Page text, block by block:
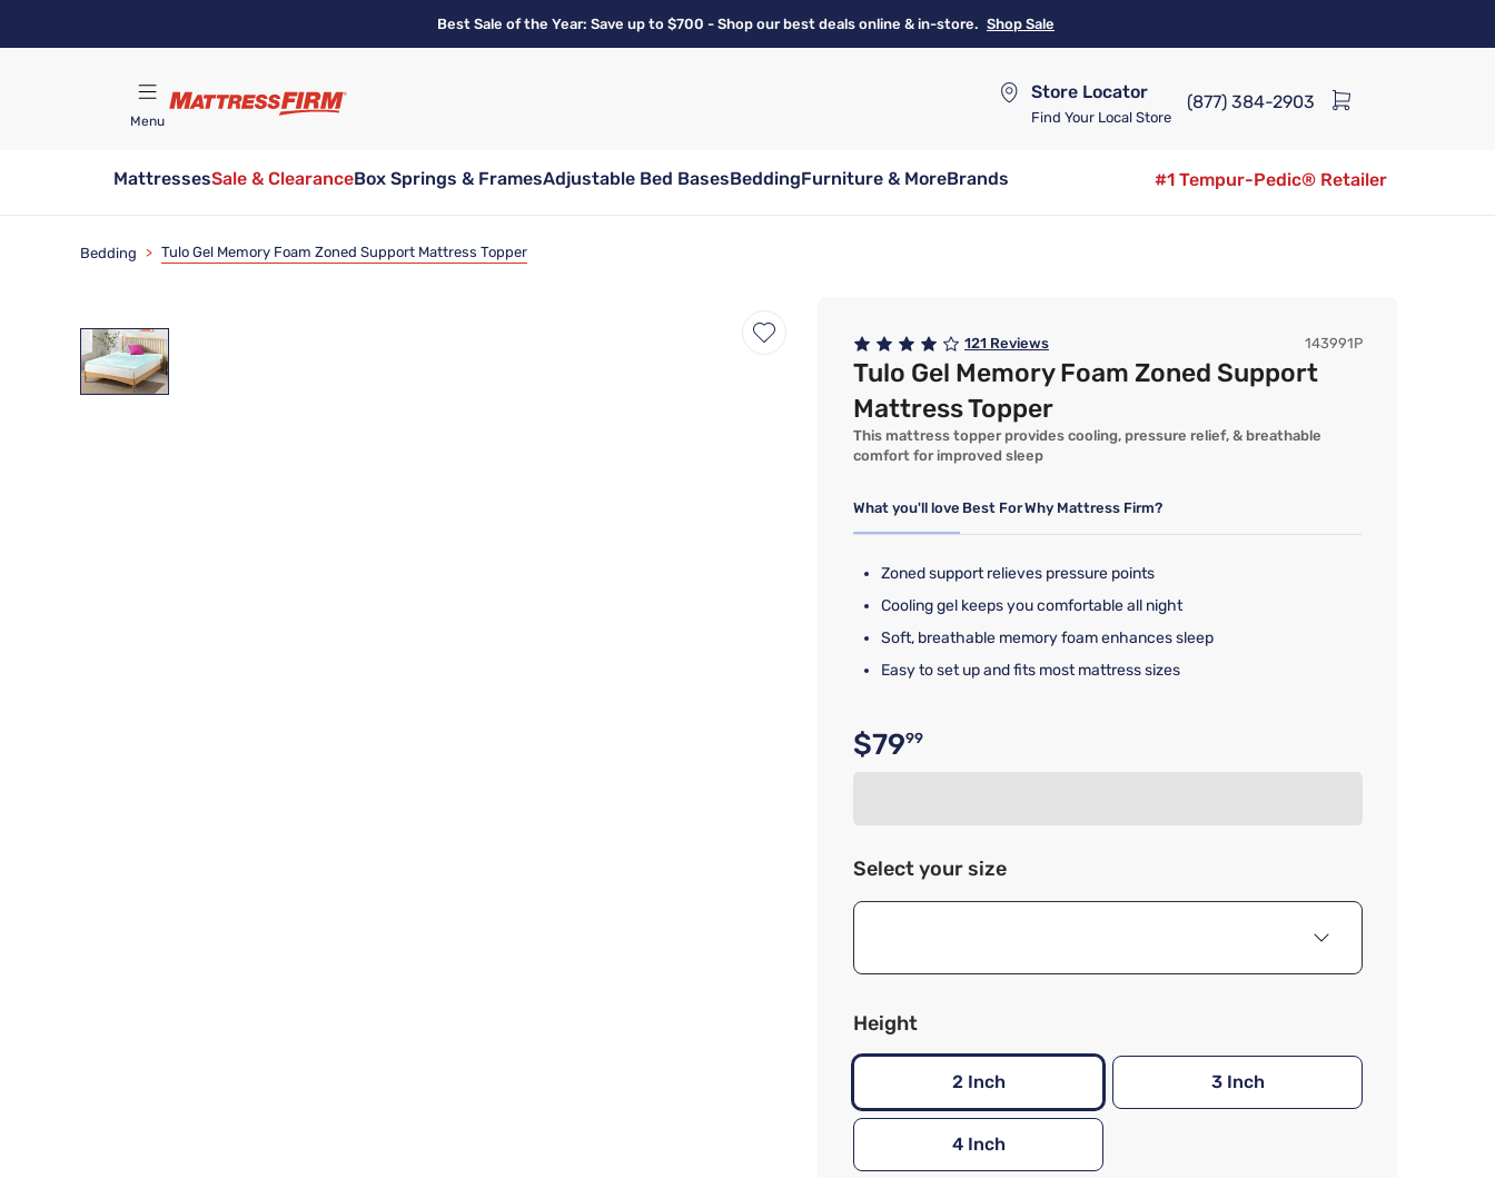
Best Sale of the Year: Save up to $700 - Shop our best deals online & in-store. Shop Sale
Menu
Store Locator
Find Your Local Store
(877) 384-2903
MattressesSale & ClearanceBox Springs & FramesAdjustable Bed BasesBeddingFurniture & MoreBrands
#1 Tempur-Pedic® Retailer
Bedding > Tulo Gel Memory Foam Zoned Support Mattress Topper
121 Reviews 143991P
Tulo Gel Memory Foam Zoned Support
Mattress Topper
This mattress topper provides cooling, pressure relief, & breathable
comfort for improved sleep
What you'll love Best ForWhy Mattress Firm?
Zoned support relieves pressure points
Cooling gel keeps you comfortable all night
Soft, breathable memory foam enhances sleep
Easy to set up and fits most mattress sizes
Original price $79.99
$7999
Select your size
Height
2 Inch 3 Inch
4 Inch